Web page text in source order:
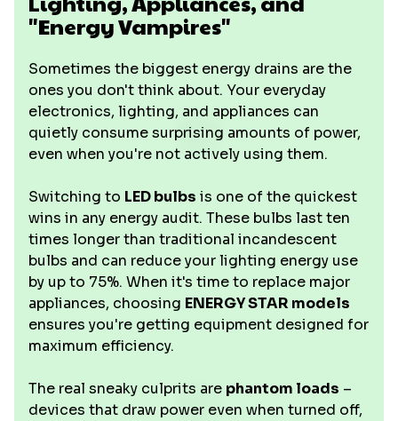
"Energy Vampires"
Sometimes the biggest energy drains are the
ones you don't think about. Your everyday
electronics, lighting, and appliances can
quietly consume surprising amounts of power,
even when you're not actively using them.
Switching to LED bulbs is one of the quickest
wins in any energy audit. These bulbs last ten
times longer than traditional incandescent
bulbs and can reduce your lighting energy use
by up to 75%. When it's time to replace major
appliances, choosing ENERGY STAR models
ensures you're getting equipment designed for
maximum efficiency.
The real sneaky culprits are phantom loads –
devices that draw power even when turned off,